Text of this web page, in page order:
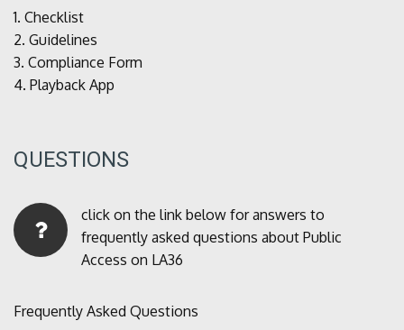
1. Checklist
2. Guidelines
3. Compliance Form
4. Playback App
QUESTIONS
click on the link below for answers to
frequently asked questions about Public
Access on LA36
Frequently Asked Questions